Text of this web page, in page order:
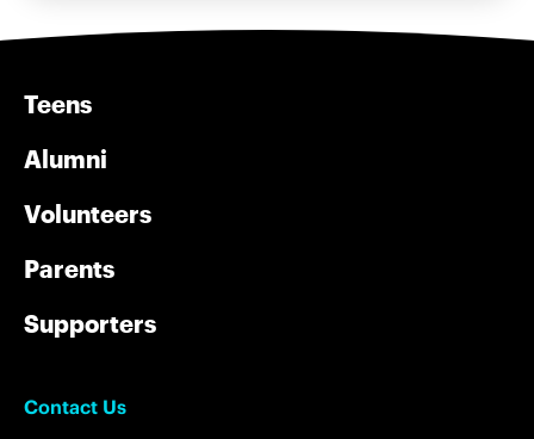
Teens
Alumni
Volunteers
Parents
Supporters
Contact Us